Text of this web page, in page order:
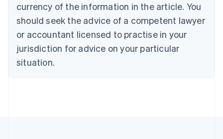
currency of the information in the article. You
should seek the advice of a competent lawyer
or accountant licensed to practise in your
jurisdiction for advice on your particular
situation.
English
Czech Republic
Denmark
English
Estonia
Finland